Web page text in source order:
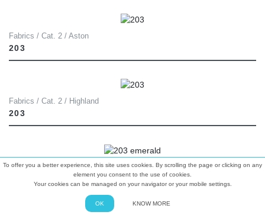
Fabrics / Cat. 2 / Aston
203
Fabrics / Cat. 2 / Highland
203
Fabrics / Cat. 2 / Luxe Velvet
203 EMERALD
To offer you a better experience, this site uses cookies. By scrolling the page or clicking on any
element you consent to the use of cookies.
Your cookies can be managed on your navigator or your mobile settings.
OK KNOW MORE